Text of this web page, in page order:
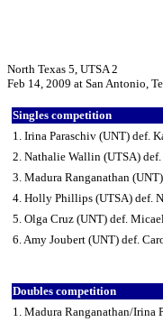
North Texas 5, UTSA 2
Feb 14, 2009 at San Antonio,
Singles competition
1. Irina Paraschiv (UNT) def.
2. Nathalie Wallin (UTSA)
3. Madura Ranganathan
4. Holly Phillips (UTSA) def.
5. Olga Cruz (UNT) def.
6. Amy Joubert (UNT) def.
Doubles competition
1. Madura Ranganathan/Irina